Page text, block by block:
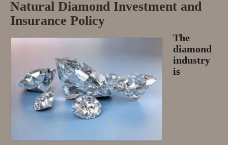
My account
Refund and Returns Policy
Privacy Policy
About
Andy Turkington Gem Merchant
10 year professional
Natural Diamond Investment and
Insurance Policy
The
diamond
industry
is